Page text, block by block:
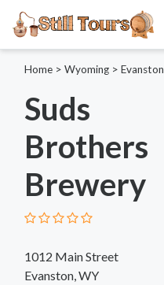
Home > Wyoming > Evanston
Suds
Brothers
Brewery
1012 Main Street
Evanston, WY